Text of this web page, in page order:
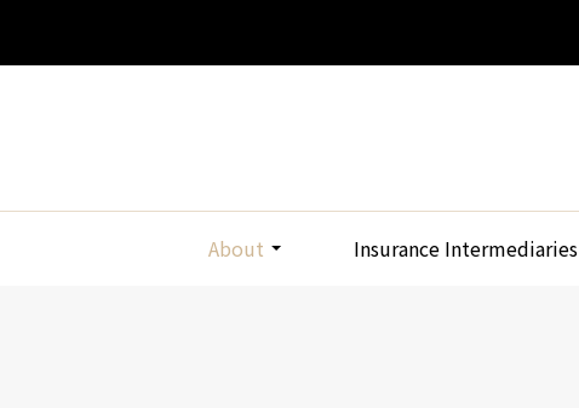
About Insurance Intermediaries